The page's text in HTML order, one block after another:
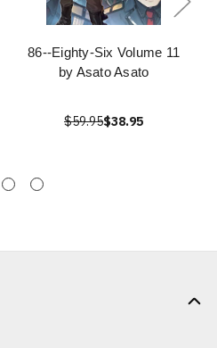
86--Eighty-Six Volume 11
by Asato Asato
$59.95$38.95